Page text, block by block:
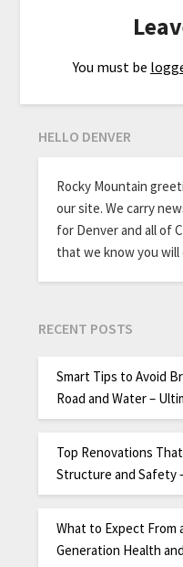
You must be
HELLO DENVER
Rocky Mountain
our site. We carry
for Denver and all of
that we know you will
RECENT POSTS
Smart Tips to Avoid
Road and Water –
Top Renovations
Structure and Safety
What to Expect From
Generation Health